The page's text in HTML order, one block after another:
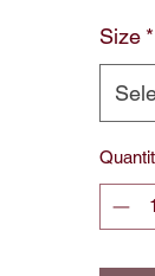
Size *